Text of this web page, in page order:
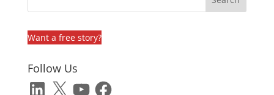
Want a free story?
Follow Us
LinkedIn
X YouTubeFacebook